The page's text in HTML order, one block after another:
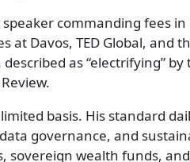
commanding fees in
at Davos, TED Global, and
as “electrifying”
basis. His standard
governance, and
sovereign wealth funds,